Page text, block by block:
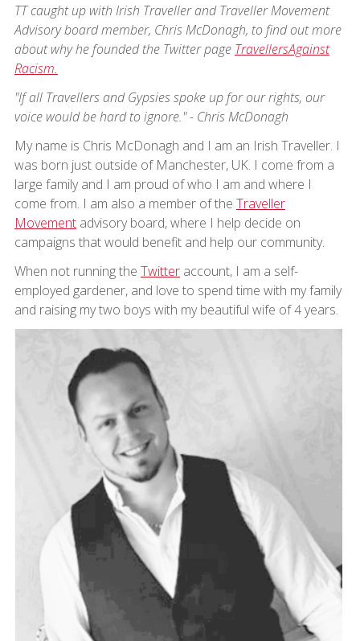
TT caught up with Irish Traveller and Traveller Movement
Advisory board member, Chris McDonagh, to find out more
about why he founded the Twitter page TravellersAgainst
Racism.
"If all Travellers and Gypsies spoke up for our rights, our
voice would be hard to ignore." - Chris McDonagh
My name is Chris McDonagh and I am an Irish Traveller. I
was born just outside of Manchester, UK. I come from a
large family and I am proud of who I am and where I
come from. I am also a member of the Traveller
Movementadvisory board, where I help decide on
campaigns that would benefit and help our community.
When not running the Twitteraccount, I am a self-
employed gardener, and love to spend time with my family
and raising my two boys with my beautiful wife of 4 years.